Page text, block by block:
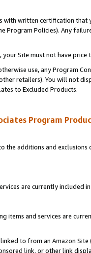
with written certification
Program Policies). Any
your Site must not have
use, any Program
retailers). You will not
to Excluded Products.
Program
the additions and
are currently included
items and services are
to from an Amazon
link, or other link